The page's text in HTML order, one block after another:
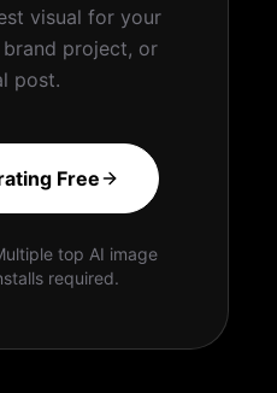
visual for your
project, or
post.
Free
top AI image
required.